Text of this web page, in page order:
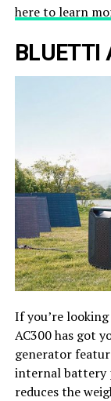
here to learn
BLUETTI
If you’re
AC300 has got
generator
internal battery
reduces the